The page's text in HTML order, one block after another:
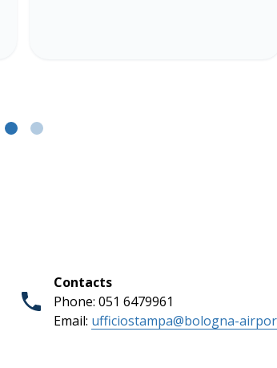
Contacts
Phone: 051 6479961
Email: ufficiostampa@bologna-